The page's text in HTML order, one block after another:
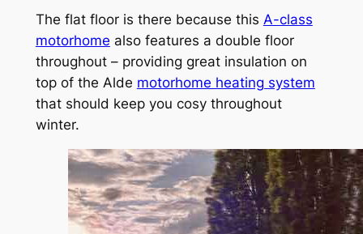
The flat floor is there because this A-class
motorhome also features a double floor
throughout – providing great insulation on
top of the Alde motorhome heating system
that should keep you cosy throughout
winter.